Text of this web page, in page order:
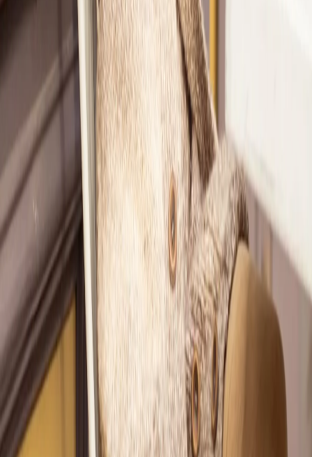
Nicole created a personalized StyleMatch® just for her.
4
Now, as a Classic Member, Ashley gets styled by Nicole every
month.
Get Styled byNicole
Ashley D.